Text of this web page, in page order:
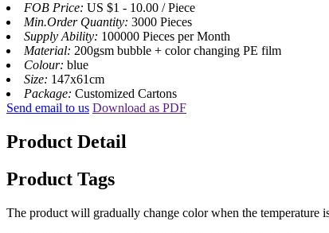
FOB Price: US $1 - 10.00 / Piece
Min.Order Quantity: 3000 Pieces
Supply Ability: 100000 Pieces per Month
Material: 200gsm bubble + color changing PE film
Colour: blue
Size: 147x61cm
Package: Customized Cartons
Send email to us Download as PDF
Product Detail
Product Tags
The product will gradually change color when the temperature